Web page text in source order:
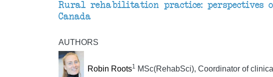
Rural rehabilitation practice: perspectives
Canada
AUTHORS
Robin Roots1 MSc(RehabSci), Coordinator of